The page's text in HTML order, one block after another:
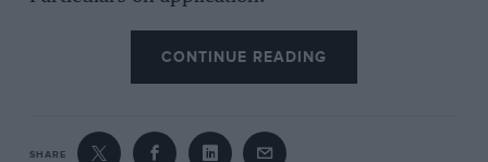
CONTINUE READING
SHARE